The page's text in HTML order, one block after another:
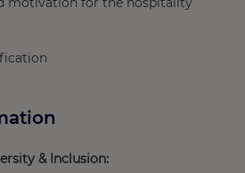
& Inclusion: